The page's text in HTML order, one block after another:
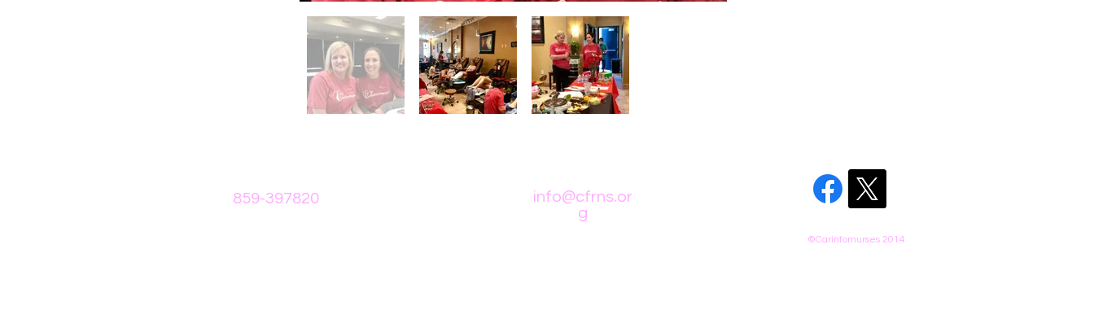
859-397820
info@cfrns.or
g
©Carinfornurses 2014